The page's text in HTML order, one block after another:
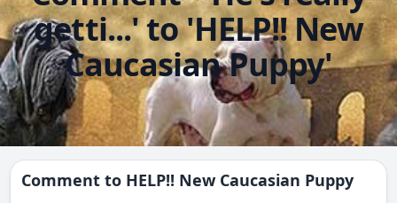
getti...' to 'HELP!! New
Caucasian Puppy'
Comment to HELP!! New Caucasian Puppy